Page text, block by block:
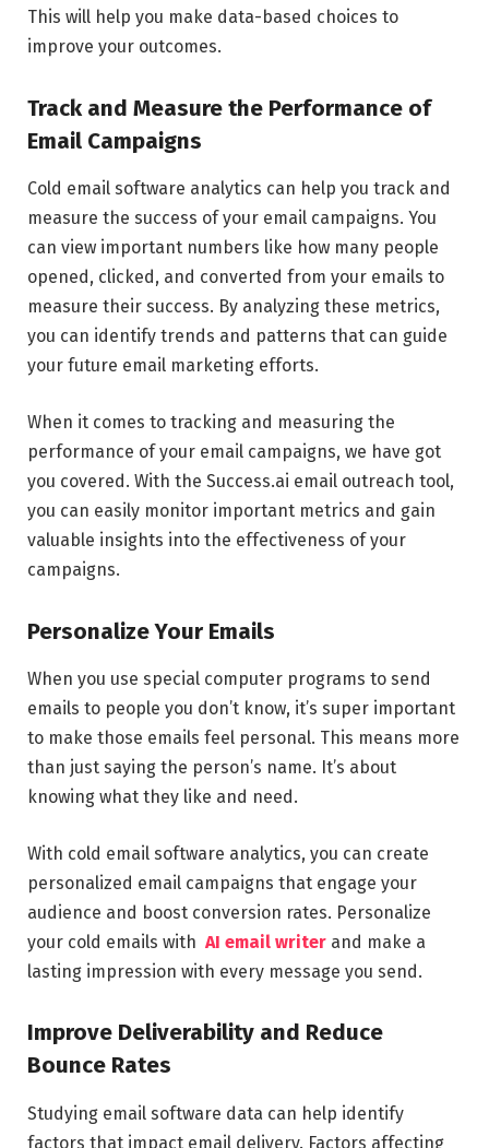
This will help you make data-based choices to
improve your outcomes.
Track and Measure the Performance of
Email Campaigns
Cold email software analytics can help you track and
measure the success of your email campaigns. You
can view important numbers like how many people
opened, clicked, and converted from your emails to
measure their success. By analyzing these metrics,
you can identify trends and patterns that can guide
your future email marketing efforts.
When it comes to tracking and measuring the
performance of your email campaigns, we have got
you covered. With the Success.ai email outreach tool,
you can easily monitor important metrics and gain
valuable insights into the effectiveness of your
campaigns.
Personalize Your Emails
When you use special computer programs to send
emails to people you don’t know, it’s super important
to make those emails feel personal. This means more
than just saying the person’s name. It’s about
knowing what they like and need.
With cold email software analytics, you can create
personalized email campaigns that engage your
audience and boost conversion rates. Personalize
your cold emails with AI email writer and make a
lasting impression with every message you send.
Improve Deliverability and Reduce
Bounce Rates
Studying email software data can help identify
factors that impact email delivery. Factors affecting